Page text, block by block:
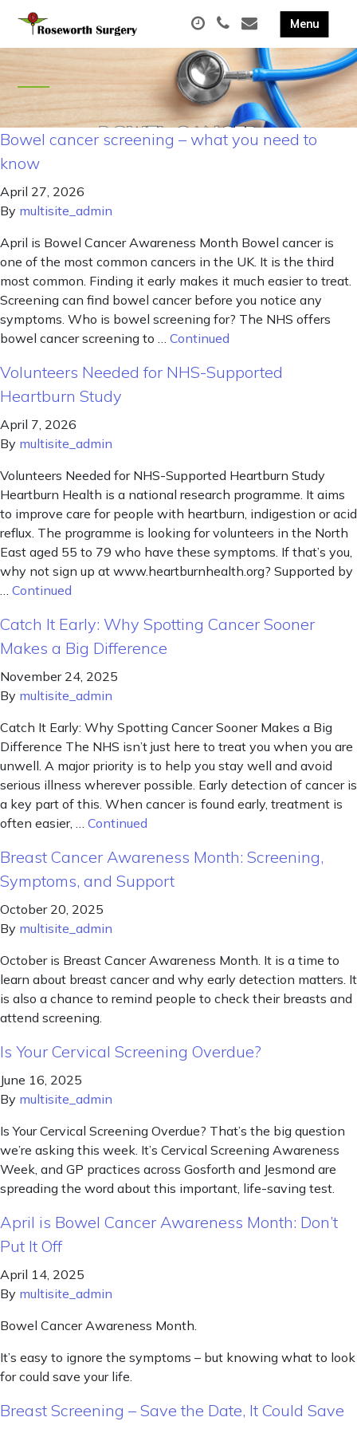
Bowel cancer screening – what you need to
know
April 27, 2026
By multisite_admin
April is Bowel Cancer Awareness Month Bowel cancer is
one of the most common cancers in the UK. It is the third
most common. Finding it early makes it much easier to treat.
Screening can find bowel cancer before you notice any
symptoms. Who is bowel screening for? The NHS offers
bowel cancer screening to … Continued
Volunteers Needed for NHS-Supported
Heartburn Study
April 7, 2026
By multisite_admin
Volunteers Needed for NHS-Supported Heartburn Study
Heartburn Health is a national research programme. It aims
to improve care for people with heartburn, indigestion or acid
reflux. The programme is looking for volunteers in the North
East aged 55 to 79 who have these symptoms. If that’s you,
why not sign up at www.heartburnhealth.org? Supported by
… Continued
Catch It Early: Why Spotting Cancer Sooner
Makes a Big Difference
November 24, 2025
By multisite_admin
Catch It Early: Why Spotting Cancer Sooner Makes a Big
Difference The NHS isn’t just here to treat you when you are
unwell. A major priority is to help you stay well and avoid
serious illness wherever possible. Early detection of cancer is
a key part of this. When cancer is found early, treatment is
often easier, … Continued
Breast Cancer Awareness Month: Screening,
Symptoms, and Support
October 20, 2025
By multisite_admin
October is Breast Cancer Awareness Month. It is a time to
learn about breast cancer and why early detection matters. It
is also a chance to remind people to check their breasts and
attend screening.
Is Your Cervical Screening Overdue?
June 16, 2025
By multisite_admin
Is Your Cervical Screening Overdue? That’s the big question
we’re asking this week. It’s Cervical Screening Awareness
Week, and GP practices across Gosforth and Jesmond are
spreading the word about this important, life-saving test.
April is Bowel Cancer Awareness Month: Don’t
Put It Off
April 14, 2025
By multisite_admin
Bowel Cancer Awareness Month.
It’s easy to ignore the symptoms – but knowing what to look
for could save your life.
Breast Screening – Save the Date, It Could Save